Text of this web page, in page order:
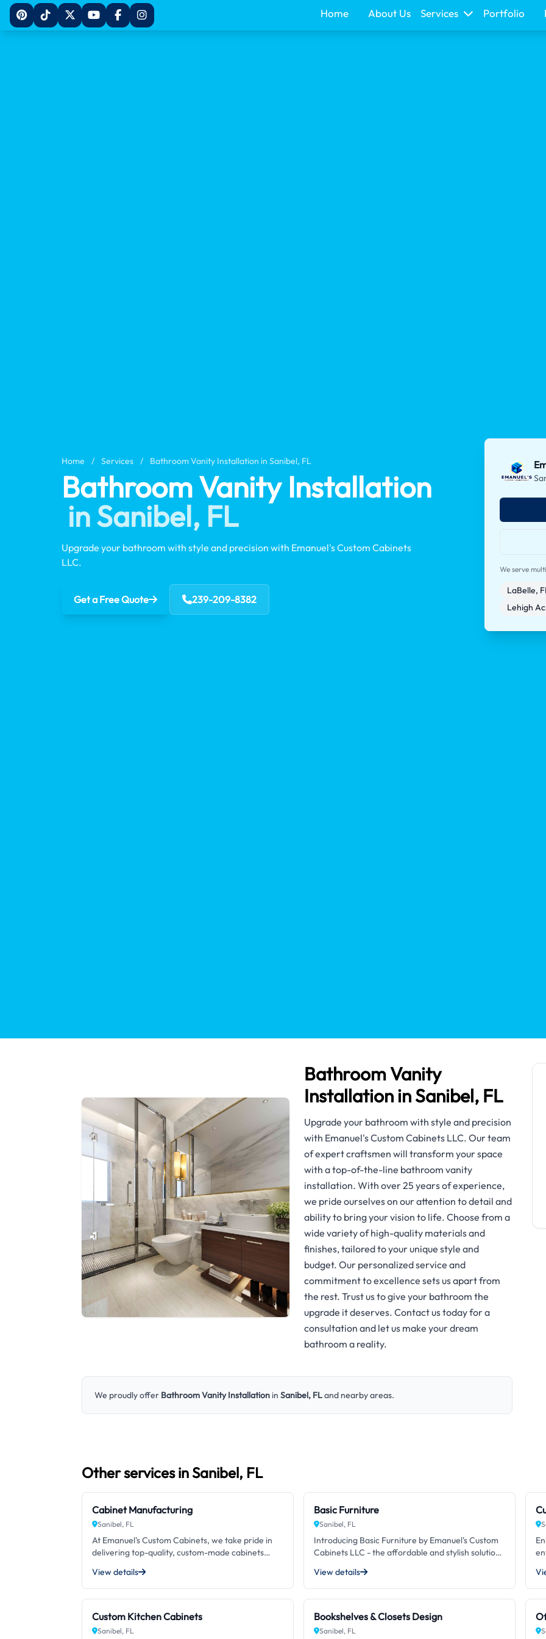
Home About Us Services Portfolio
Home / Services / Bathroom Vanity Installation in Sanibel, FL
Bathroom Vanity Installation
in Sanibel, FL
Upgrade your bathroom with style and precision with Emanuel's Custom Cabinets
LLC.
Get a Free Quote 239-209-8382
We serve
LaBelle,
Lehigh
Bathroom Vanity
Installation in Sanibel, FL
Upgrade your bathroom with style and precision
with Emanuel's Custom Cabinets LLC. Our team
of expert craftsmen will transform your space
with a top-of-the-line bathroom vanity
installation. With over 25 years of experience,
we pride ourselves on our attention to detail and
ability to bring your vision to life. Choose from a
wide variety of high-quality materials and
finishes, tailored to your unique style and
budget. Our personalized service and
commitment to excellence sets us apart from
the rest. Trust us to give your bathroom the
upgrade it deserves. Contact us today for a
consultation and let us make your dream
bathroom a reality.
We proudly offer Bathroom Vanity Installation inSanibel, FLand nearby areas.
Other services in Sanibel, FL
Cabinet Manufacturing
Sanibel, FL
At Emanuel's Custom Cabinets, we take pride in
delivering top-quality, custom-made cabinets
experience in cabinet manufacturing, we are
committed to exceeding our customers'
expectations with our exceptional craftsmanship
and attention to detail. Our dedication to using
only the finest materials and the latest techniques
View details
Basic Furniture
Sanibel, FL
Introducing Basic Furniture by Emanuel's Custom
Cabinets LLC - the affordable and stylish solution
crafted designs and attention to detail, we
provide unmatched quality at a reasonable price.
No matter your style or space, our basic furniture
pieces are the perfect addition to any room. Don't
settle for generic and impersonal furniture,
View details
Custom Kitchen Cabinets
Sanibel, FL
Bookshelves & Closets Design
Sanibel, FL